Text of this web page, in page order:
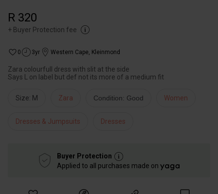
R 320
+ Buyer Protection fee
0 3yr Western Cape, Kleinmond
Zara colourfull dress with slit at the side
Says L on label but def not its more of a medium fit
Size: M Zara Condition: Good Women
Dresses & Jumpsuits Dresses
Buyer Protection
Applied to all purchases made on